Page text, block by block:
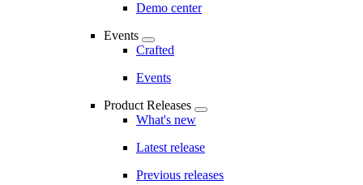
Demo center
Events
Crafted
Events
Product Releases
What's new
Latest release
Previous releases